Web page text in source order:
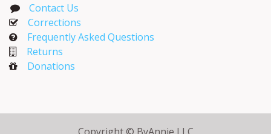
Contact Us
Corrections​
Frequently Asked Questions
Returns
Donations
Copyright © ByAnnie LLC